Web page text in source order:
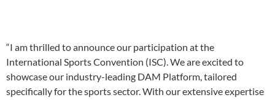
“I am thrilled to announce our participation at the
International Sports Convention (ISC). We are excited to
showcase our industry-leading DAM Platform, tailored
specifically for the sports sector. With our extensive expertise